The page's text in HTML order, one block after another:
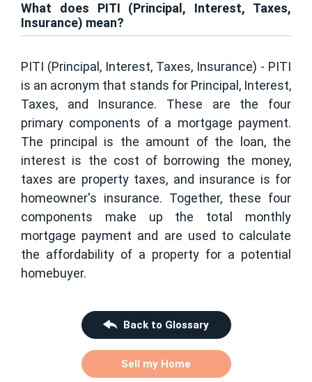
What does PITI (Principal, Interest, Taxes,
Insurance) mean?
PITI (Principal, Interest, Taxes, Insurance) - PITI
is an acronym that stands for Principal, Interest,
Taxes, and Insurance. These are the four
primary components of a mortgage payment.
The principal is the amount of the loan, the
interest is the cost of borrowing the money,
taxes are property taxes, and insurance is for
homeowner's insurance. Together, these four
components make up the total monthly
mortgage payment and are used to calculate
the affordability of a property for a potential
homebuyer.
Back to Glossary
Sell my Home